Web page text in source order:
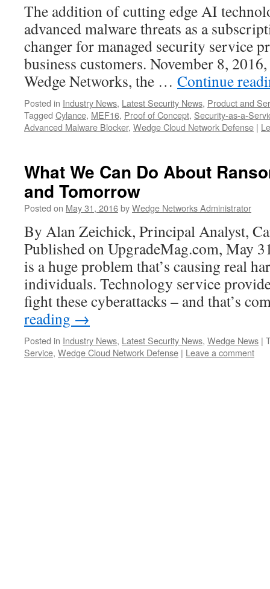
The addition of cutting edge AI
advanced malware threats as a
changer for managed security service
business customers. November 8,
Wedge Networks, the … Continue
Posted in Industry News, Latest Security News, Product and
Tagged Cylance, MEF16, Proof of Concept, Security-as-a-
Advanced Malware Blocker, Wedge Cloud Network Defense |
What We Can Do About
and Tomorrow
Posted on May 31, 2016byWedge Networks Administrator
By Alan Zeichick, Principal Analyst,
Published on UpgradeMag.com, May
is a huge problem that’s causing real
individuals. Technology service
fight these cyberattacks – and that’s
reading →
Posted in Industry News, Latest Security News, Wedge News |
Service, Wedge Cloud Network Defense | Leave a comment